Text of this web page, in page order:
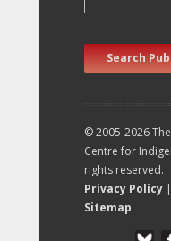
Search
© 2005-2026
Centre for
rights reserved.
Privacy Policy |
Sitemap